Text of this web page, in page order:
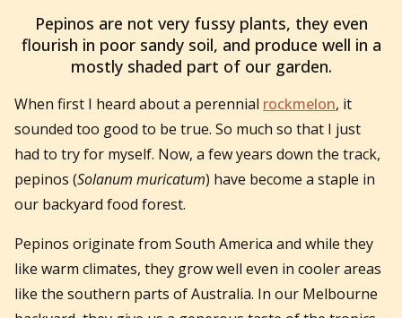
Pepinos are not very fussy plants, they even
flourish in poor sandy soil, and produce well in a
mostly shaded part of our garden.
When first I heard about a perennial rockmelon, it
sounded too good to be true. So much so that I just
had to try for myself. Now, a few years down the track,
pepinos (Solanum muricatum) have become a staple in
our backyard food forest.
Pepinos originate from South America and while they
like warm climates, they grow well even in cooler areas
like the southern parts of Australia. In our Melbourne